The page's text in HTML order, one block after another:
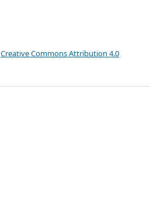
Creative Commons Attribution 4.0